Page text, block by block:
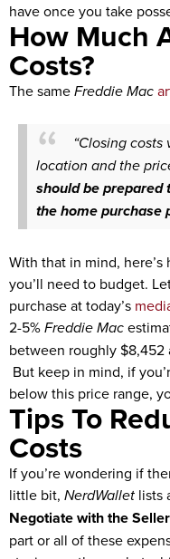
have once you take
How Much
Costs?
The sameFreddie Mac
“Closing
location and the
should be prepared
the home purchase
With that in mind,
you’ll need to budget.
purchase at today’s
2-5%Freddie Mac
between roughly $8,452
But keep in mind, if
below this price range,
Tips To
Costs
If you’re wondering if
little bit, NerdWallet lists
Negotiate with the
part or all of these